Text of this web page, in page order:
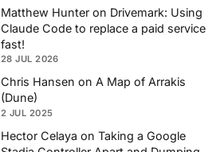
Matthew Hunter on Drivemark: Using
Claude Code to replace a paid service
fast!
28 JUL 2026
Chris Hansen on A Map of Arrakis
(Dune)
2 JUL 2025
Hector Celaya on Taking a Google